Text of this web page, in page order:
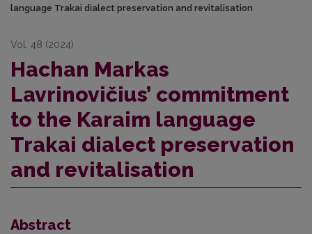
language Trakai dialect preservation and revitalisation
Vol. 48 (2024)
Hachan Markas
Lavrinovičius’ commitment
to the Karaim language
Trakai dialect preservation
and revitalisation
Abstract